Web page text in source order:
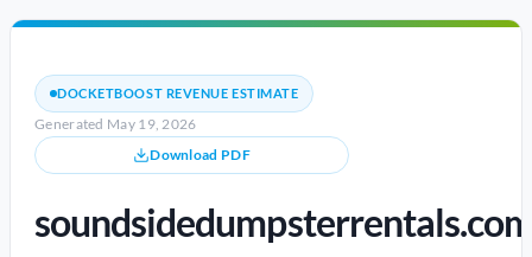
DOCKETBOOST REVENUE ESTIMATE
Generated May 19, 2026
Download PDF